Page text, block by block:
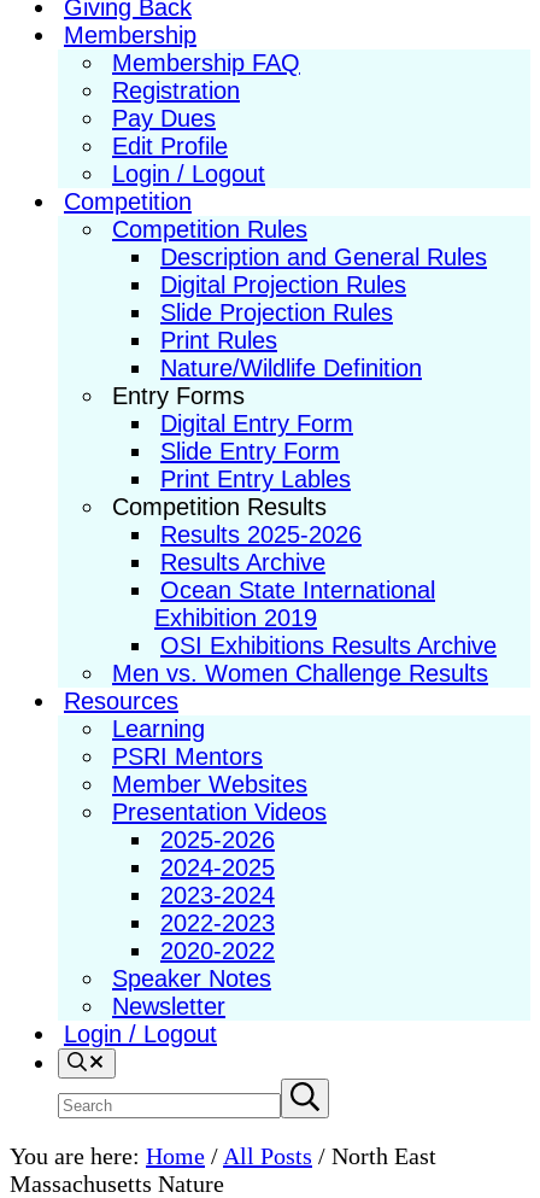
Giving Back
Membership
Membership FAQ
Registration
Pay Dues
Edit Profile
Login / Logout
Competition
Competition Rules
Description and General Rules
Digital Projection Rules
Slide Projection Rules
Print Rules
Nature/Wildlife Definition
Entry Forms
Digital Entry Form
Slide Entry Form
Print Entry Lables
Competition Results
Results 2025-2026
Results Archive
Ocean State International
Exhibition 2019
OSI Exhibitions Results Archive
Men vs. Women Challenge Results
Resources
Learning
PSRI Mentors
Member Websites
Presentation Videos
2025-2026
2024-2025
2023-2024
2022-2023
2020-2022
Speaker Notes
Newsletter
Login / Logout
Search
Search
site
Submit
search
You are here: Home / All Posts / North East
Massachusetts Nature